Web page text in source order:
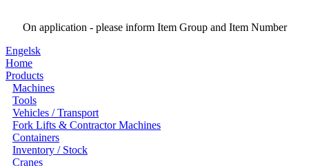
On application - please inform Item Group and Item Number
Engelsk
Home
Products
Machines
Tools
Vehicles / Transport
Fork Lifts & Contractor Machines
Containers
Inventory / Stock
Cranes